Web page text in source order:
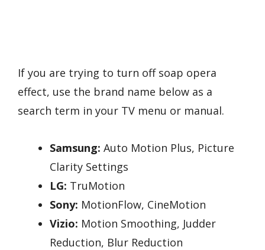
If you are trying to turn off soap opera
effect, use the brand name below as a
search term in your TV menu or manual.
Samsung: Auto Motion Plus, Picture
Clarity Settings
LG: TruMotion
Sony: MotionFlow, CineMotion
Vizio: Motion Smoothing, Judder
Reduction, Blur Reduction